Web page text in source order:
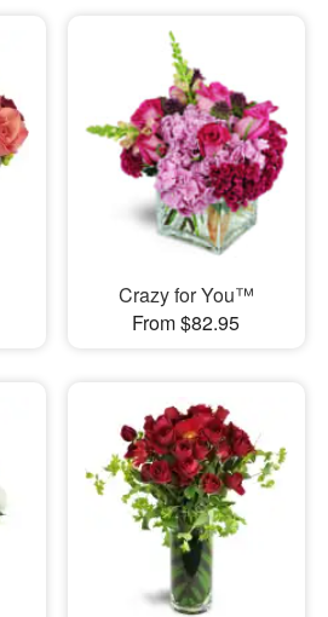
Crazy for You™
From $82.95